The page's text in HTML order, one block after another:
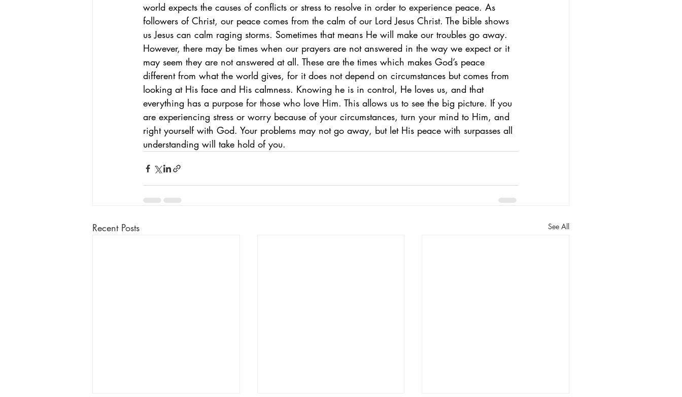
world expects the causes of conflicts or stress to resolve in order to experience peace. As
followers of Christ, our peace comes from the calm of our Lord Jesus Christ. The bible shows
us Jesus can calm raging storms. Sometimes that means He will make our troubles go away.
However, there may be times when our prayers are not answered in the way we expect or it
may seem they are not answered at all. These are the times which makes God’s peace
different from what the world gives, for it does not depend on circumstances but comes from
looking at His face and His calmness. Knowing he is in control, He loves us, and that
everything has a purpose for those who love Him. This allows us to see the big picture. If you
are experiencing stress or worry because of your circumstances, turn your mind to Him, and
right yourself with God. Your problems may not go away, but let His peace with surpasses all
understanding will take hold of you.
Recent Posts See All